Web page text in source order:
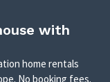
with
home rentals
No booking fees.